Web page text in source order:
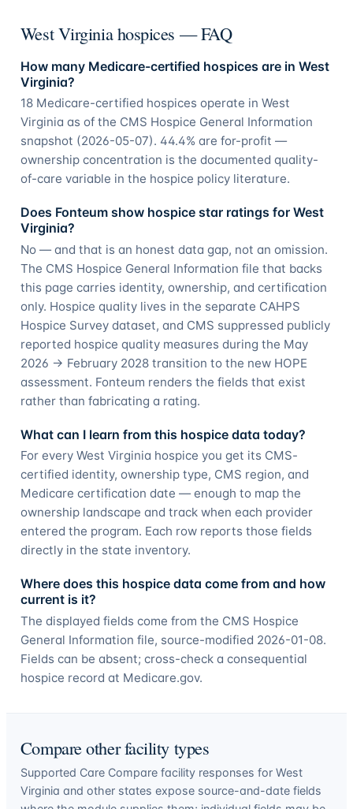
West Virginia hospices — FAQ
How many Medicare-certified hospices are in West
Virginia?
18 Medicare-certified hospices operate in West
Virginia as of the CMS Hospice General Information
snapshot (2026-05-07). 44.4% are for-profit —
ownership concentration is the documented quality-
of-care variable in the hospice policy literature.
Does Fonteum show hospice star ratings for West
Virginia?
No — and that is an honest data gap, not an omission.
The CMS Hospice General Information file that backs
this page carries identity, ownership, and certification
only. Hospice quality lives in the separate CAHPS
Hospice Survey dataset, and CMS suppressed publicly
reported hospice quality measures during the May
2026 → February 2028 transition to the new HOPE
assessment. Fonteum renders the fields that exist
rather than fabricating a rating.
What can I learn from this hospice data today?
For every West Virginia hospice you get its CMS-
certified identity, ownership type, CMS region, and
Medicare certification date — enough to map the
ownership landscape and track when each provider
entered the program. Each row reports those fields
directly in the state inventory.
Where does this hospice data come from and how
current is it?
The displayed fields come from the CMS Hospice
General Information file, source-modified 2026-01-08.
Fields can be absent; cross-check a consequential
hospice record at Medicare.gov.
Compare other facility types
Supported Care Compare facility responses for West
Virginia and other states expose source-and-date fields